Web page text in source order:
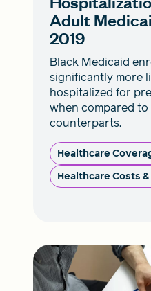
Adult
2019
Black Medicaid
significantly more
hospitalized for
when compared
counterparts.
Healthcare
Healthcare Costs